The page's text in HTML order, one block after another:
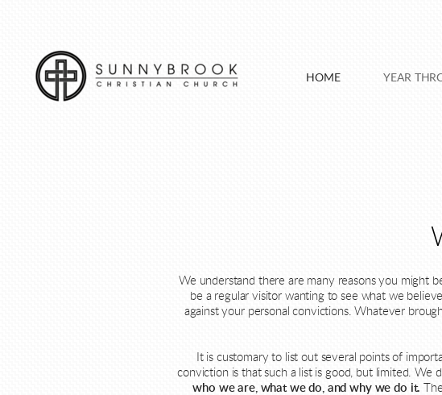
HOME YEAR
We understand there are many reasons you might
be a regular visitor wanting to see what we
against your personal convictions. Whatever
It is customary to list out several points of
conviction is that such a list is good, but limited. We
who we are, what we do, and why we do it.